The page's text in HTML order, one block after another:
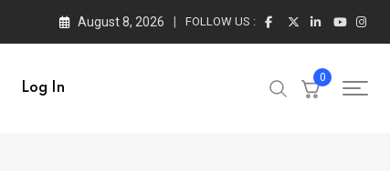
August 8, 2026 FOLLOW US :
Log In
0